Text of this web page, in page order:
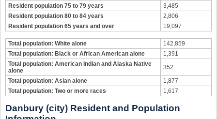
Resident population 75 to 79 years
3,485
Resident population 80 to 84 years
2,806
Resident population 65 years and over
19,097
Total population: White alone
142,859
Total population: Black or African American alone
1,391
Total population: American Indian and Alaska Native
alone
352
Total population: Asian alone
1,877
Total population: Two or more races
1,617
Danbury (city) Resident and Population